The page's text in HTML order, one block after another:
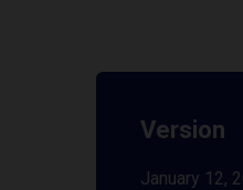
Version
January 12,